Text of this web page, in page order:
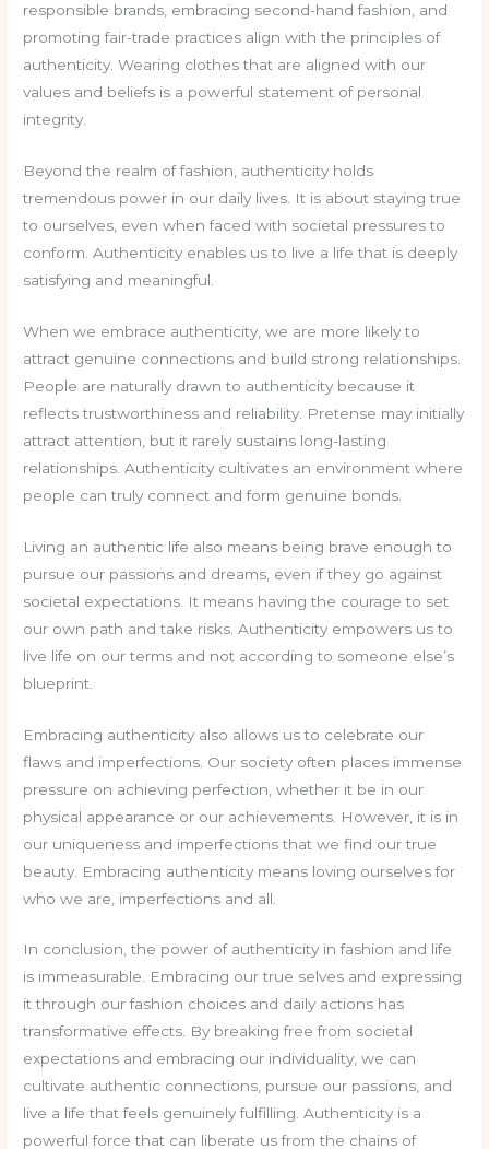
responsible brands, embracing second-hand fashion, and
promoting fair-trade practices align with the principles of
authenticity. Wearing clothes that are aligned with our
values and beliefs is a powerful statement of personal
integrity.
Beyond the realm of fashion, authenticity holds
tremendous power in our daily lives. It is about staying true
to ourselves, even when faced with societal pressures to
conform. Authenticity enables us to live a life that is deeply
satisfying and meaningful.
When we embrace authenticity, we are more likely to
attract genuine connections and build strong relationships.
People are naturally drawn to authenticity because it
reflects trustworthiness and reliability. Pretense may initially
attract attention, but it rarely sustains long-lasting
relationships. Authenticity cultivates an environment where
people can truly connect and form genuine bonds.
Living an authentic life also means being brave enough to
pursue our passions and dreams, even if they go against
societal expectations. It means having the courage to set
our own path and take risks. Authenticity empowers us to
live life on our terms and not according to someone else’s
blueprint.
Embracing authenticity also allows us to celebrate our
flaws and imperfections. Our society often places immense
pressure on achieving perfection, whether it be in our
physical appearance or our achievements. However, it is in
our uniqueness and imperfections that we find our true
beauty. Embracing authenticity means loving ourselves for
who we are, imperfections and all.
In conclusion, the power of authenticity in fashion and life
is immeasurable. Embracing our true selves and expressing
it through our fashion choices and daily actions has
transformative effects. By breaking free from societal
expectations and embracing our individuality, we can
cultivate authentic connections, pursue our passions, and
live a life that feels genuinely fulfilling. Authenticity is a
powerful force that can liberate us from the chains of